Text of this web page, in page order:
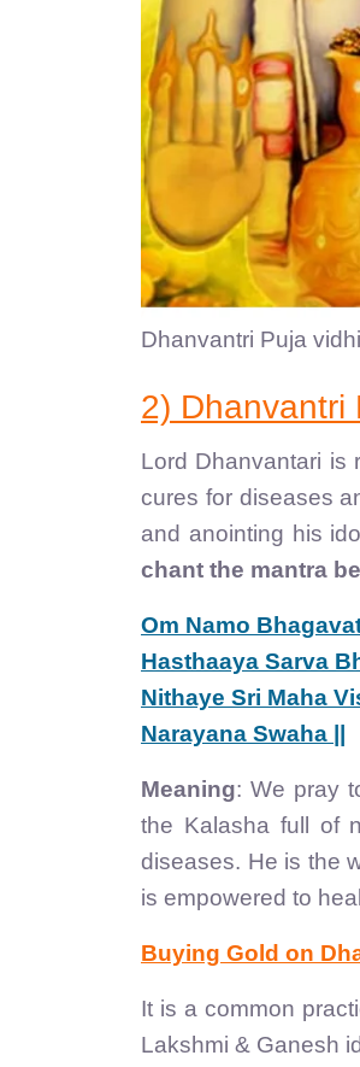
Dhanvantri Puja vidhi
2) Dhanvantri
Lord Dhanvantari is
cures for diseases
and anointing his
chant the mantra
Om Namo
Hasthaaya Sarva
Nithaye Sri Maha
Narayana Swaha ||
Meaning: We pray
the Kalasha full of
diseases. He is the
is empowered to
Buying Gold on
It is a common
Lakshmi & Ganesh